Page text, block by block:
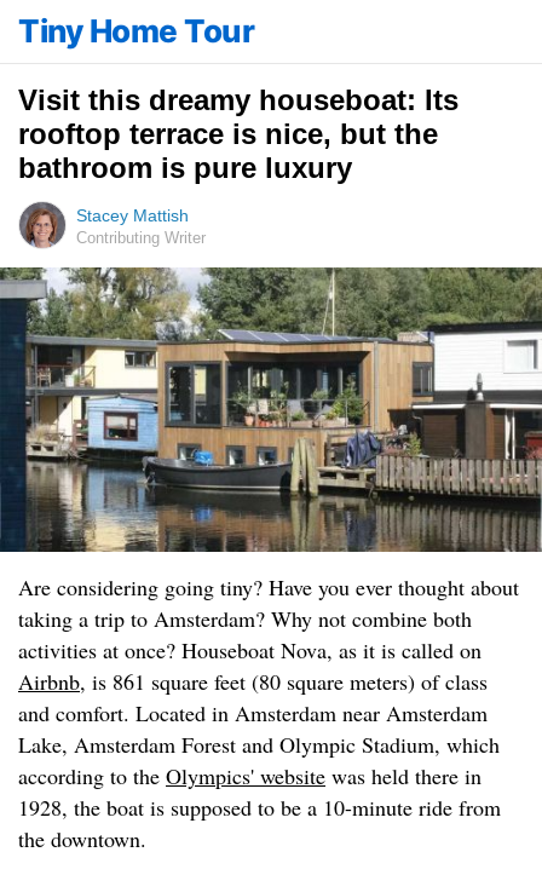
Tiny Home Tour
Visit this dreamy houseboat: Its
rooftop terrace is nice, but the
bathroom is pure luxury
Stacey Mattish
Contributing Writer
Are considering going tiny? Have you ever thought about
taking a trip to Amsterdam? Why not combine both
activities at once? Houseboat Nova, as it is called on
Airbnb, is 861 square feet (80 square meters) of class
and comfort. Located in Amsterdam near Amsterdam
Lake, Amsterdam Forest and Olympic Stadium, which
according to the Olympics' website was held there in
1928, the boat is supposed to be a 10-minute ride from
the downtown.